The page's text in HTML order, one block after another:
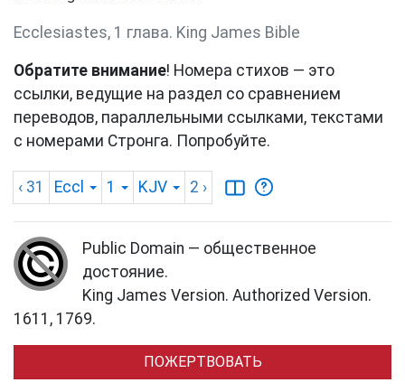
Ecclesiastes, 1 глава. King James Bible
Обратите внимание! Номера стихов — это
ссылки, ведущие на раздел со сравнением
переводов, параллельными ссылками, текстами
с номерами Стронга. Попробуйте.
‹ 31 Eccl 1 KJV 2 ›
Public Domain — общественное
достояние.
King James Version. Authorized Version.
1611, 1769.
ПОЖЕРТВОВАТЬ